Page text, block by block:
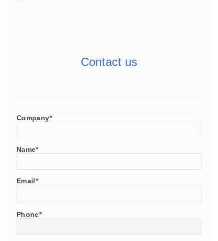
Contact us
Company*
Name*
Email*
Phone*